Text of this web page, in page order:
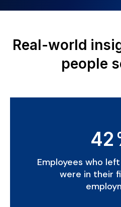
Real-world
people
42
Employees who
were in their